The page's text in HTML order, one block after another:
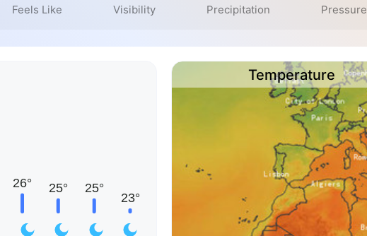
Feels Like Visibility Precipitation Pressure
Temperature